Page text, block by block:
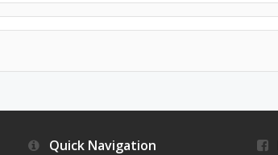
Quick Navigation